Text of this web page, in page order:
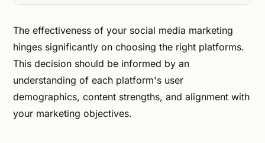
The effectiveness of your social media marketing
hinges significantly on choosing the right platforms.
This decision should be informed by an
understanding of each platform's user
demographics, content strengths, and alignment with
your marketing objectives.